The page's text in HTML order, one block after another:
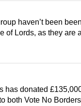
haven’t been
of Lords, as they are
has donated
both Vote No Borders